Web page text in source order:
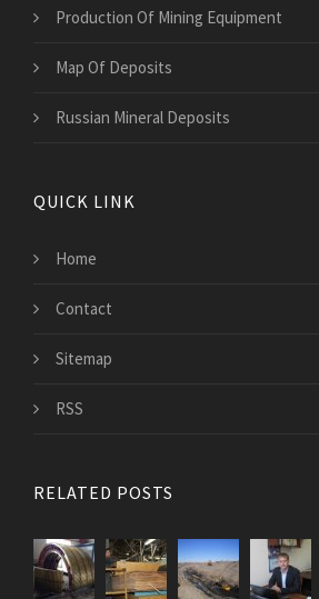
Production Of Mining Equipment
Map Of Deposits
Russian Mineral Deposits
QUICK LINK
Home
Contact
Sitemap
RSS
RELATED POSTS